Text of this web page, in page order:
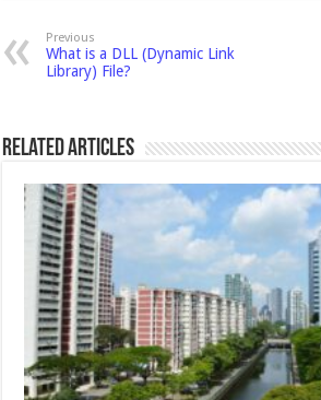
Previous
What is a DLL (Dynamic Link
Library) File?
Related Articles